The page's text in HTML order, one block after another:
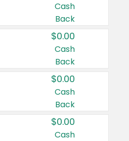
Cash
Back
$0.00
Cash
Back
$0.00
Cash
Back
$0.00
Cash